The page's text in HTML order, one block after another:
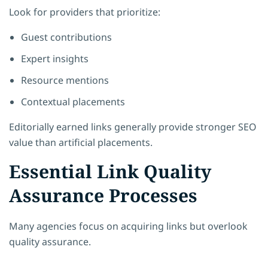
Look for providers that prioritize:
Guest contributions
Expert insights
Resource mentions
Contextual placements
Editorially earned links generally provide stronger SEO
value than artificial placements.
Essential Link Quality
Assurance Processes
Many agencies focus on acquiring links but overlook
quality assurance.